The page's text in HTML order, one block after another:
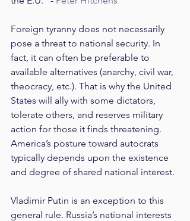
Foreign tyranny does not necessarily
pose a threat to national security. In
fact, it can often be preferable to
available alternatives (anarchy, civil war,
theocracy, etc.). That is why the United
States will ally with some dictators,
tolerate others, and reserves military
action for those it finds threatening.
America’s posture toward autocrats
typically depends upon the existence
and degree of shared national interest.
Vladimir Putin is an exception to this
general rule. Russia’s national interests